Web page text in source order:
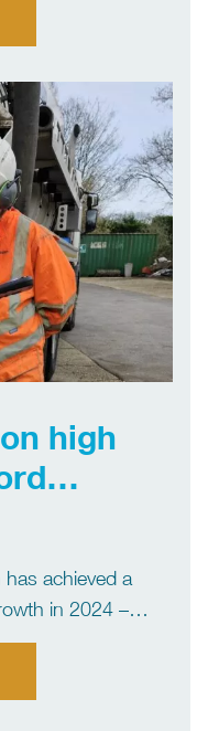
the world of
Trade […]
high
achieved a
in 2024 –
in supporting
promoting
for the